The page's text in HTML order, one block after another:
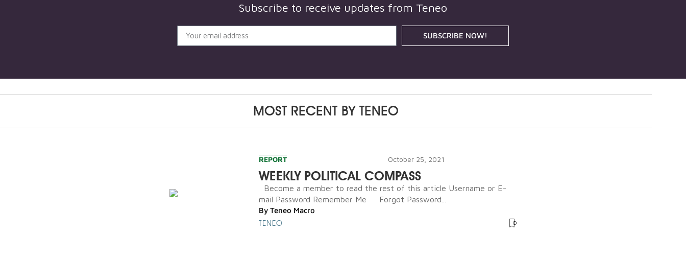
Subscribe to receive updates from Teneo
SUBSCRIBE NOW!
MOST RECENT BY TENEO
REPORT October 25, 2021
WEEKLY POLITICAL COMPASS
Become a member to read the rest of this article Username or E-
mail Password Remember Me Forgot Password...
By Teneo Macro
TENEO